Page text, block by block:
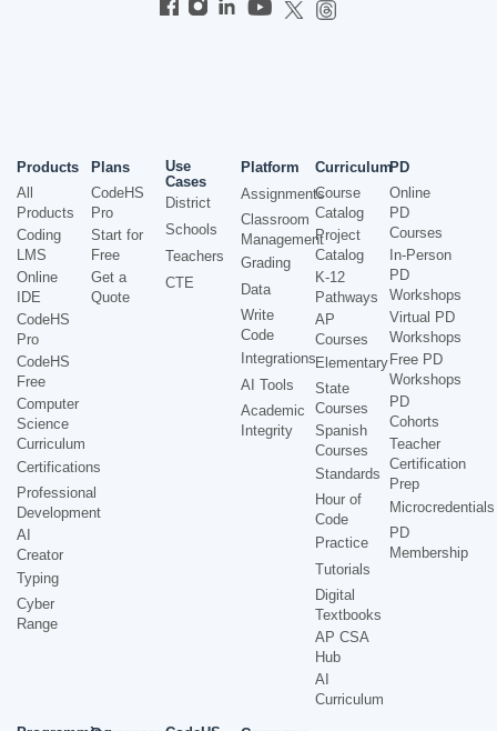
Products
All
Products
Coding
LMS
Online
IDE
CodeHS
Pro
CodeHS
Free
Computer
Science
Curriculum
Certifications
Professional
Development
AI
Creator
Typing
Cyber
Range
Plans
CodeHS
Pro
Start for
Free
Get a
Quote
Use
Cases
District
Schools
Teachers
CTE
Platform
Assignments
Classroom
Management
Grading
Data
Write
Code
Integrations
AI Tools
Academic
Integrity
Curriculum
Course
Catalog
Project
Catalog
K-12
Pathways
AP
Courses
Elementary
State
Courses
Spanish
Courses
Standards
Hour of
Code
Practice
Tutorials
Digital
Textbooks
AP CSA
Hub
AI
Curriculum
PD
Online
PD
Courses
In-Person
PD
Workshops
Virtual PD
Workshops
Free PD
Workshops
PD
Cohorts
Teacher
Certification
Prep
Microcredentials
PD
Membership